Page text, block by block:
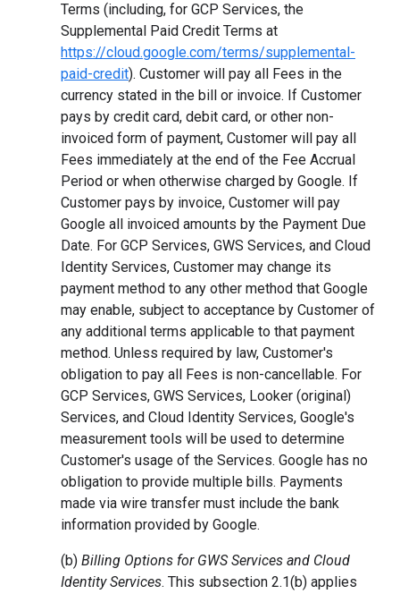
Terms (including, for GCP Services, the
Supplemental Paid Credit Terms at
https://cloud.google.com/terms/supplemental-
paid-credit). Customer will pay all Fees in the
currency stated in the bill or invoice. If Customer
pays by credit card, debit card, or other non-
invoiced form of payment, Customer will pay all
Fees immediately at the end of the Fee Accrual
Period or when otherwise charged by Google. If
Customer pays by invoice, Customer will pay
Google all invoiced amounts by the Payment Due
Date. For GCP Services, GWS Services, and Cloud
Identity Services, Customer may change its
payment method to any other method that Google
may enable, subject to acceptance by Customer of
any additional terms applicable to that payment
method. Unless required by law, Customer's
obligation to pay all Fees is non-cancellable. For
GCP Services, GWS Services, Looker (original)
Services, and Cloud Identity Services, Google's
measurement tools will be used to determine
Customer's usage of the Services. Google has no
obligation to provide multiple bills. Payments
made via wire transfer must include the bank
information provided by Google.
(b) Billing Options for GWS Services and Cloud
Identity Services. This subsection 2.1(b) applies